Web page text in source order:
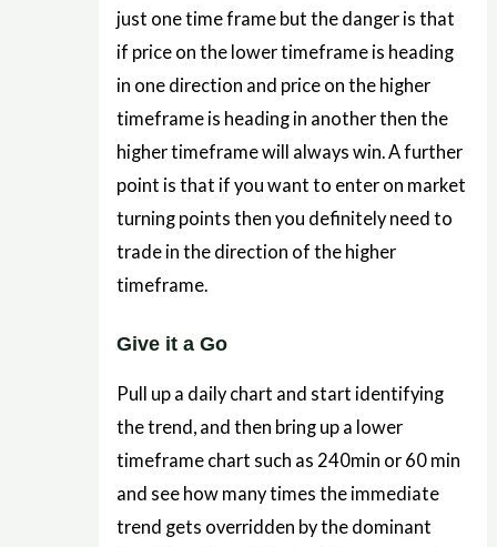
just one time frame but the danger is that
if price on the lower timeframe is heading
in one direction and price on the higher
timeframe is heading in another then the
higher timeframe will always win. A further
point is that if you want to enter on market
turning points then you definitely need to
trade in the direction of the higher
timeframe.
Give it a Go
Pull up a daily chart and start identifying
the trend, and then bring up a lower
timeframe chart such as 240min or 60 min
and see how many times the immediate
trend gets overridden by the dominant